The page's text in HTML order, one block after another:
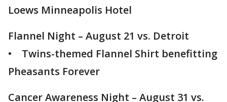
Loews Minneapolis Hotel
Flannel Night – August 21 vs. Detroit
• Twins-themed Flannel Shirt benefitting
Pheasants Forever
Cancer Awareness Night – August 31 vs.